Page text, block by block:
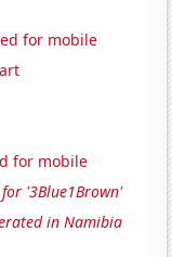
for mobile
for mobile
for '3Blue1Brown'
in Namibia